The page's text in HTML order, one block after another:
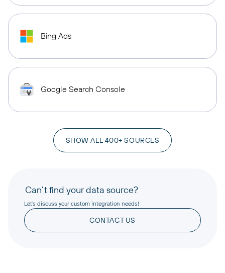
Bing Ads
Google Search Console
SHOW ALL 400+ SOURCES
Can’t find your data source?
Let’s discuss your custom integration needs!
CONTACT US